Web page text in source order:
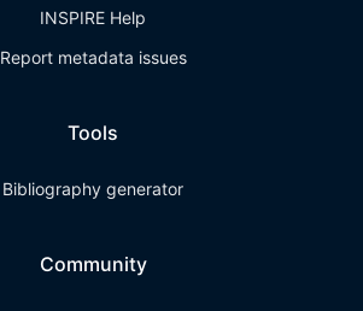
INSPIRE Help
Report metadata issues
Tools
Bibliography generator
Community